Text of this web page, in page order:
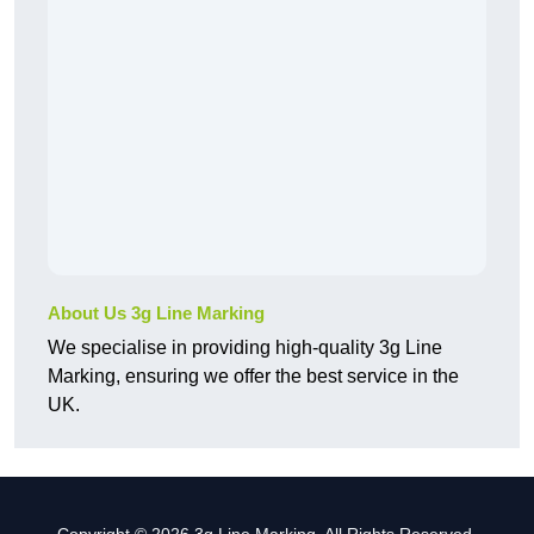
About Us 3g Line Marking
We specialise in providing high-quality 3g Line
Marking, ensuring we offer the best service in the
UK.